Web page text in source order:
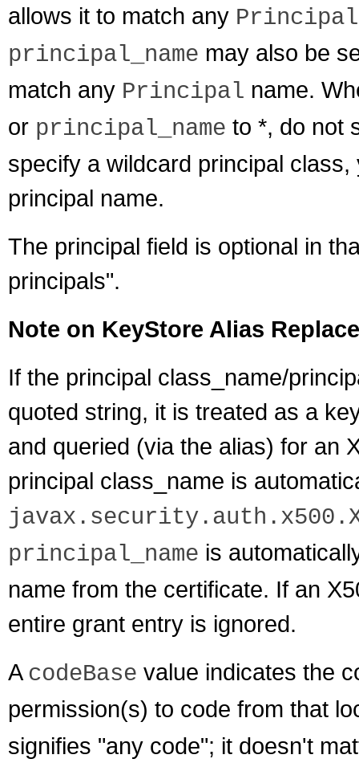
allows it to match any Principal
principal_name may also be
match any Principal name.
or principal_name to *, do not
specify a wildcard principal
principal name.
The principal field is optional in
principals".
Note on KeyStore Alias
If the principal class_name/
quoted string, it is treated as a
and queried (via the alias) for an
principal class_name is
principal_name is
name from the certificate. If an
entire grant entry is ignored.
A codeBase value indicates the
permission(s) to code from that
signifies "any code"; it doesn't